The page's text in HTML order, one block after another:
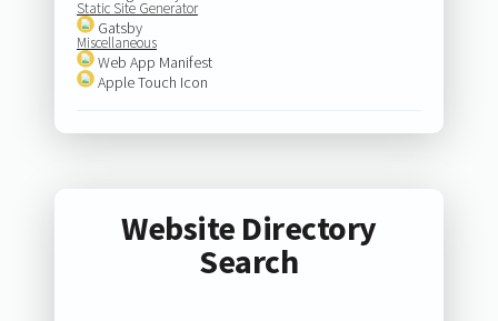
Static Site Generator
Gatsby
Miscellaneous
Web App Manifest
Apple Touch Icon
Website Directory
Search